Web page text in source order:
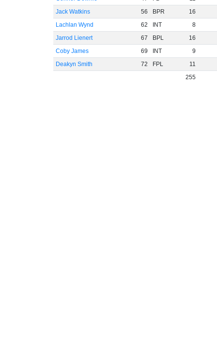
Jack Watkins
56 BPR
16
Lachlan Wynd
62 INT
8
Jarrod Lienert
67 BPL
16
Coby James
69 INT
9
Deakyn Smith
72 FPL
11
255